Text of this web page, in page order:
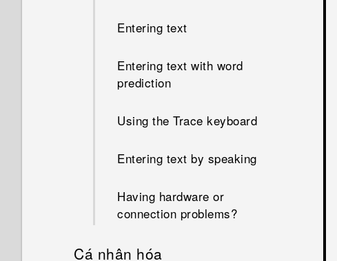
Entering text
Entering text with word
prediction
Using the Trace keyboard
Entering text by speaking
Having hardware or
connection problems?
Cá nhân hóa